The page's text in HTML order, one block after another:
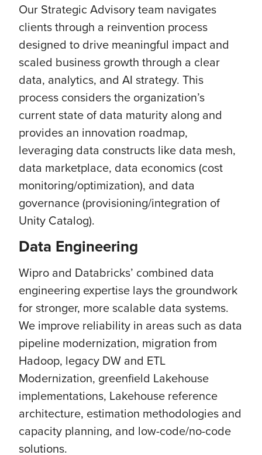
Our Strategic Advisory team navigates
clients through a reinvention process
designed to drive meaningful impact and
scaled business growth through a clear
data, analytics, and AI strategy. This
process considers the organization’s
current state of data maturity along and
provides an innovation roadmap,
leveraging data constructs like data mesh,
data marketplace, data economics (cost
monitoring/optimization), and data
governance (provisioning/integration of
Unity Catalog).
Data Engineering
Wipro and Databricks’ combined data
engineering expertise lays the groundwork
for stronger, more scalable data systems.
We improve reliability in areas such as data
pipeline modernization, migration from
Hadoop, legacy DW and ETL
Modernization, greenfield Lakehouse
implementations, Lakehouse reference
architecture, estimation methodologies and
capacity planning, and low-code/no-code
solutions.